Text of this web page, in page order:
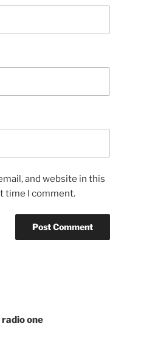
and website in this
time I comment.
one